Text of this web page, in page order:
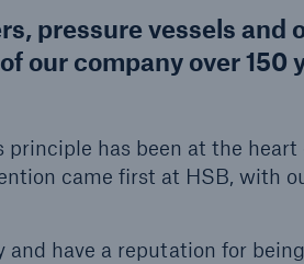
pressure vessels and
our company over 150
has been at the heart
came first at HSB, with
have a reputation for being